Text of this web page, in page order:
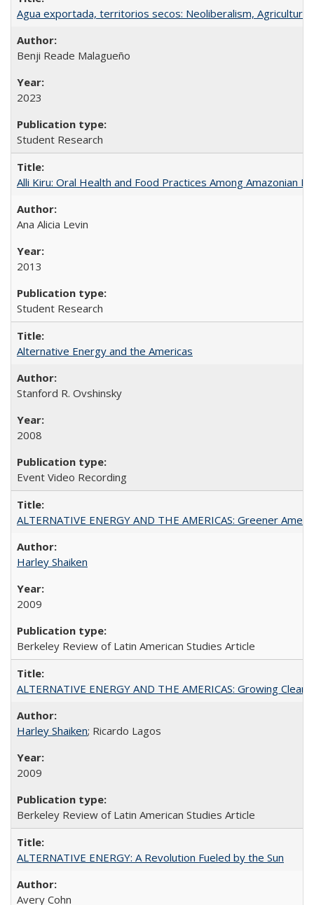
Agua exportada, territorios secos: Neoliberalism, Agricultural
Benji Reade Malagueño
2023
Student Research
Alli Kiru: Oral Health and Food Practices Among Amazonian
Ana Alicia Levin
2013
Student Research
Alternative Energy and the Americas
Stanford R. Ovshinsky
2008
Event Video Recording
ALTERNATIVE ENERGY AND THE AMERICAS: Greener
Harley Shaiken
2009
Berkeley Review of Latin American Studies Article
ALTERNATIVE ENERGY AND THE AMERICAS: Growing Clean
Harley Shaiken; Ricardo Lagos
2009
Berkeley Review of Latin American Studies Article
ALTERNATIVE ENERGY: A Revolution Fueled by the Sun
Avery Cohn